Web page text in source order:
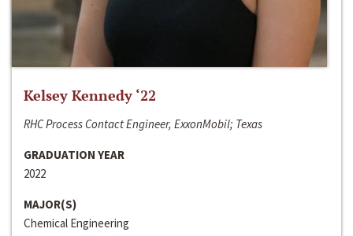
Kelsey Kennedy ‘22
RHC Process Contact Engineer, ExxonMobil; Texas
GRADUATION YEAR
2022
MAJOR(S)
Chemical Engineering